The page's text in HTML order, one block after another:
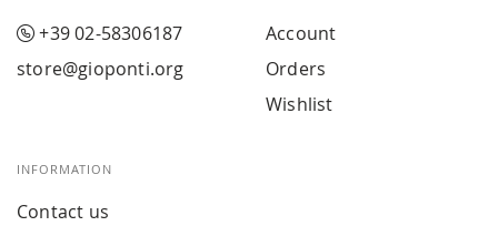
+39 02-58306187
store@gioponti.org
Account
Orders
Wishlist
INFORMATION
Contact us